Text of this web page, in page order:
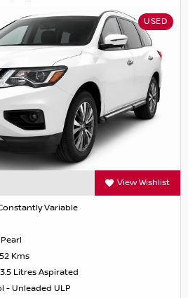
USED
View Wishlist
Variable
Kms
Litres Aspirated
- Unleaded ULP